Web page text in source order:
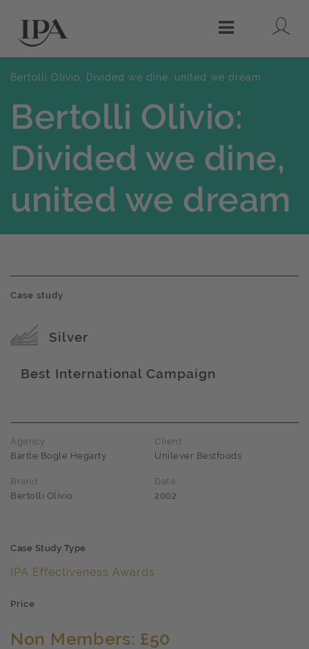
Menu
Bertolli Olivio: Divided we dine, united we dream
Bertolli Olivio:
Divided we dine,
united we dream
Case study
Award name
Silver
Best International Campaign
Agency
Bartle Bogle Hegarty
Client
Unilever Bestfoods
Brand
Bertolli Olivio
Date
2002
Case Study Type
IPA Effectiveness Awards
Price
Non Members: £50